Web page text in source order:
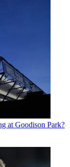
at Goodison Park?